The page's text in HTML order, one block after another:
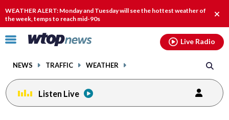
WEATHER ALERT: Monday and Tuesday will see the hottest weather of
the week, temps to reach mid-90s
Click
toggle
menu.
NEWS TRAFFIC WEATHER
Live Radio
Listen Live